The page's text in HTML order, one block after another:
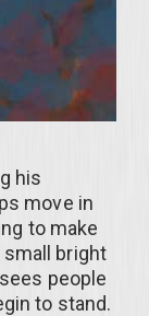
his
move in
to make
bright
people
to stand.